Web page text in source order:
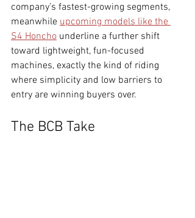
company’s fastest-growing segments,
meanwhile upcoming models like the
S4 Honcho underline a further shift
toward lightweight, fun-focused
machines, exactly the kind of riding
where simplicity and low barriers to
entry are winning buyers over.
The BCB Take